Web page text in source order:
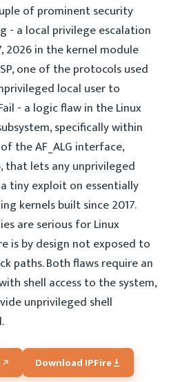
of prominent security
- a local privilege escalation
2026 in the kernel module
one of the protocols used
local user to
- a logic flaw in the Linux
specifically within
the AF_ALG interface,
that lets any unprivileged
tiny exploit on essentially
kernels built since 2017.
are serious for Linux
is by design not exposed to
paths. Both flaws require an
shell access to the system,
unprivileged shell
Download IPFire